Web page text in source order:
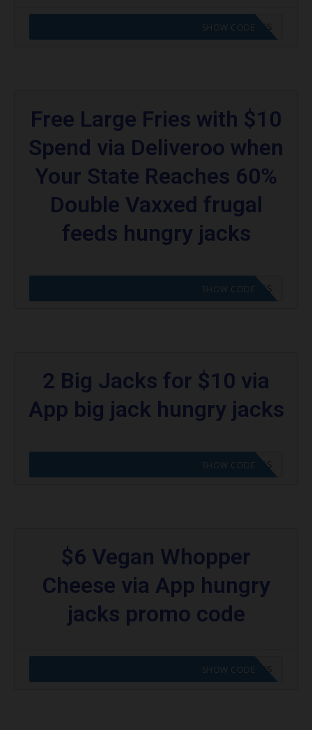
CODE APPLIED! GO TO HUNGRY JACKS VOUCHERS
SHOW CODE
Free Large Fries with $10
Spend via Deliveroo when
Your State Reaches 60%
Double Vaxxed frugal
feeds hungry jacks
CODE APPLIED! GO TO HUNGRY JACKS VOUCHERS
SHOW CODE
2 Big Jacks for $10 via
App big jack hungry jacks
CODE APPLIED! GO TO HUNGRY JACKS VOUCHERS
SHOW CODE
$6 Vegan Whopper
Cheese via App hungry
jacks promo code
CODE APPLIED! GO TO HUNGRY JACKS VOUCHERS
SHOW CODE